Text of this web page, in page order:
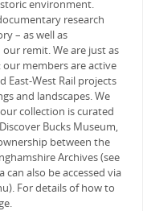
environment.
research
– as well as
remit. We are just as
members are active
East-West Rail projects
and landscapes. We
collection is curated
Bucks Museum,
between the
Archives (see
also be accessed via
For details of how to